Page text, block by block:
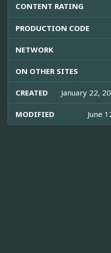
CONTENT RATING
PRODUCTION CODE
NETWORK
ON OTHER SITES
CREATED January 22,
MODIFIED June